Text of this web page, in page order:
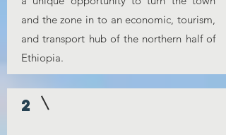
and the zone in to an economic, tourism,
and transport hub of the northern half of
Ethiopia.
2